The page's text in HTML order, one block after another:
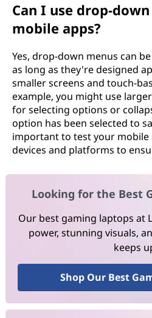
Can I use drop-
mobile apps?
Yes, drop-down menus can
as long as they're designed
smaller screens and touch-
example, you might use
for selecting options or
option has been selected to
important to test your mobile
devices and platforms to
Looking for the Best
Our best gaming laptops at
power, stunning visuals,
keeps
Shop Our Best